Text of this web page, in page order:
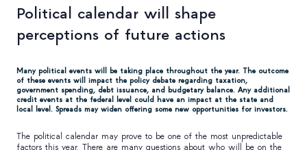
Political calendar will shape
perceptions of future actions
Many political events will be taking place throughout the year. The outcome
of these events will impact the policy debate regarding taxation,
government spending, debt issuance, and budgetary balance. Any additional
credit events at the federal level could have an impact at the state and
local level. Spreads may widen offering some new opportunities for investors.
The political calendar may prove to be one of the most unpredictable
factors this year. There are many questions about who will be on the